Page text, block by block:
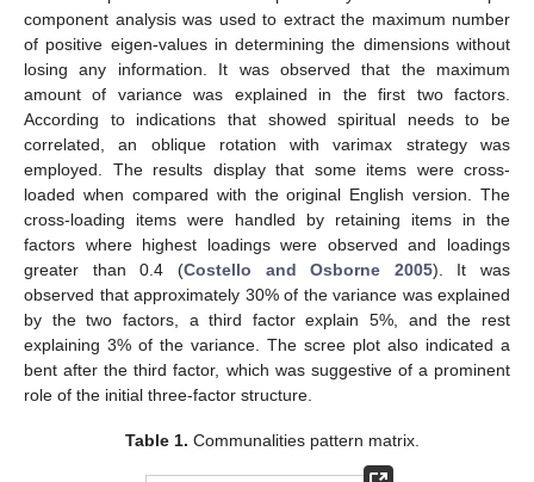
component analysis was used to extract the maximum number
of positive eigen-values in determining the dimensions without
losing any information. It was observed that the maximum
amount of variance was explained in the first two factors.
According to indications that showed spiritual needs to be
correlated, an oblique rotation with varimax strategy was
employed. The results display that some items were cross-
loaded when compared with the original English version. The
cross-loading items were handled by retaining items in the
factors where highest loadings were observed and loadings
greater than 0.4 (Costello and Osborne 2005). It was
observed that approximately 30% of the variance was explained
by the two factors, a third factor explain 5%, and the rest
explaining 3% of the variance. The scree plot also indicated a
bent after the third factor, which was suggestive of a prominent
role of the initial three-factor structure.
Table 1. Communalities pattern matrix.